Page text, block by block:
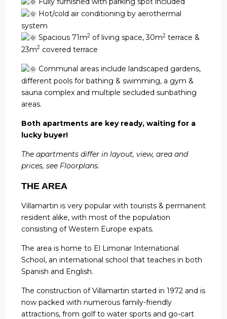
Hot/cold air conditioning by aerothermal
system
Spacious 71m2 of living space, 30m2 terrace &
23m2 covered terrace
Communal areas include landscaped gardens,
different pools for bathing & swimming, a gym &
sauna complex and multiple secluded sunbathing
areas.
Both apartments are key ready, waiting for a
lucky buyer!
The apartments differ in layout, view, area and
prices, see Floorplans.
THE AREA
Villamartin is very popular with tourists & permanent
resident alike, with most of the population
consisting of Western Europe expats.
The area is home to El Limonar International
School, an international school that teaches in both
Spanish and English.
The construction of Villamartin started in 1972 and is
now packed with numerous family-friendly
attractions, from golf to water sports and go-cart